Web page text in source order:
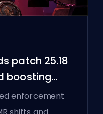
patch 25.18
boosting
enforcement